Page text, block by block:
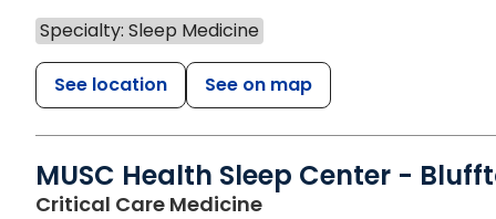
Specialty: Sleep Medicine
See location See on map
MUSC Health Sleep Center -
Critical Care Medicinein Bluffton, SC